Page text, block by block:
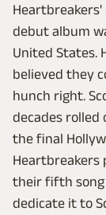
debut album
United States.
believed they
hunch right.
decades rolled
the final
Heartbreakers
their fifth song
dedicate it to